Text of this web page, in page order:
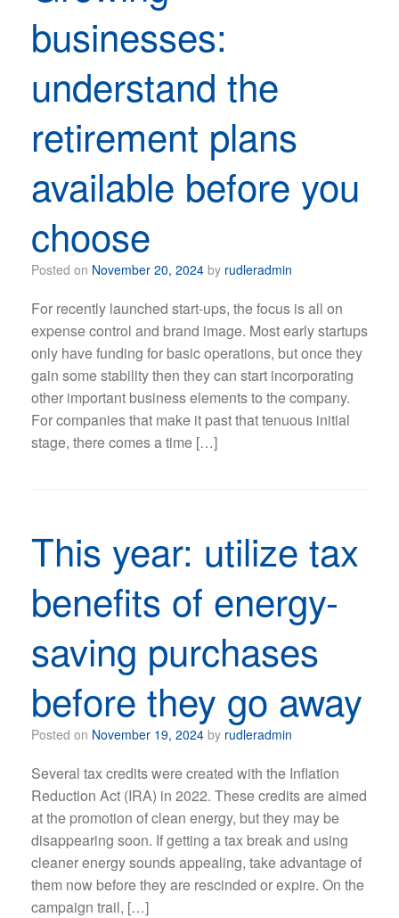
businesses:
understand the
retirement plans
available before you
choose
Posted on November 20, 2024 by rudleradmin
For recently launched start-ups, the focus is all on
expense control and brand image. Most early startups
only have funding for basic operations, but once they
gain some stability then they can start incorporating
other important business elements to the company.
For companies that make it past that tenuous initial
stage, there comes a time […]
This year: utilize tax
benefits of energy-
saving purchases
before they go away
Posted on November 19, 2024 by rudleradmin
Several tax credits were created with the Inflation
Reduction Act (IRA) in 2022. These credits are aimed
at the promotion of clean energy, but they may be
disappearing soon. If getting a tax break and using
cleaner energy sounds appealing, take advantage of
them now before they are rescinded or expire. On the
campaign trail, […]